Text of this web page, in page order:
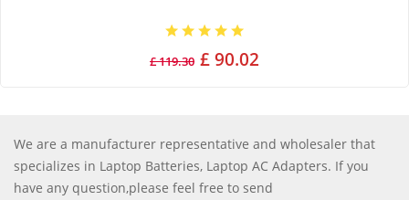
£ 119.30 £ 90.02
We are a manufacturer representative and wholesaler that
specializes in Laptop Batteries, Laptop AC Adapters. If you
have any question,please feel free to send